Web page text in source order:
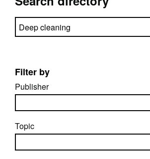
Search directory
Filter by
Publisher
Topic